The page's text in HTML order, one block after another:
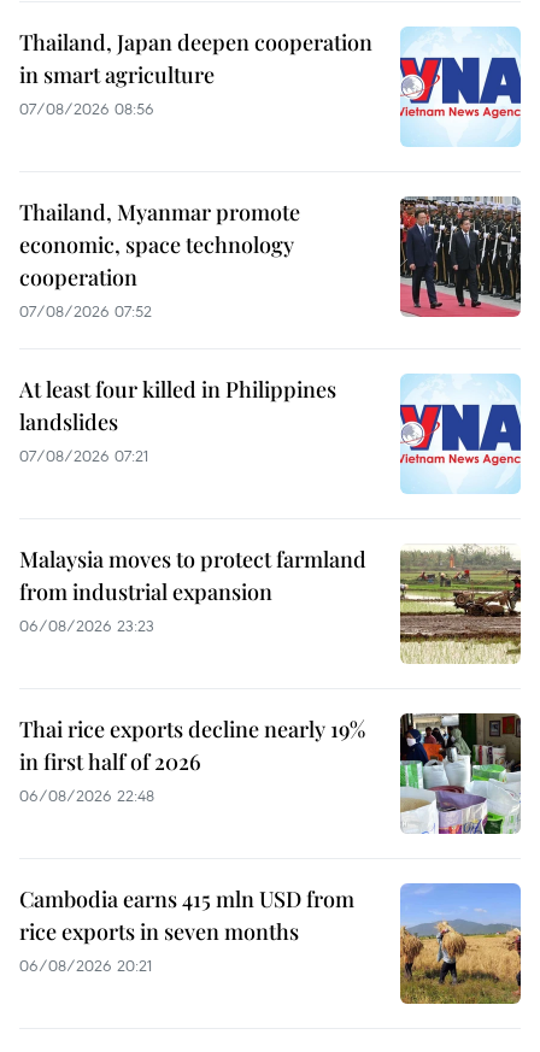
Thailand, Japan deepen cooperation
in smart agriculture
07/08/2026 08:56
Thailand, Myanmar promote
economic, space technology
cooperation
07/08/2026 07:52
At least four killed in Philippines
landslides
07/08/2026 07:21
Malaysia moves to protect farmland
from industrial expansion
06/08/2026 23:23
Thai rice exports decline nearly 19%
in first half of 2026
06/08/2026 22:48
Cambodia earns 415 mln USD from
rice exports in seven months
06/08/2026 20:21